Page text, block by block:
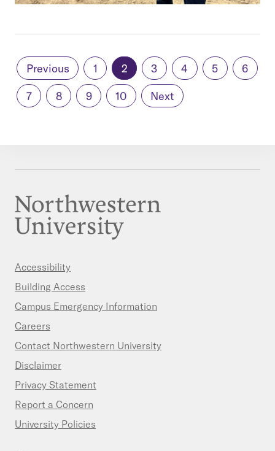
Previous 1 2 3 4 5
6
7
8 9 10 Next
Accessibility
Building Access
Campus Emergency Information
Careers
Contact Northwestern University
Disclaimer
Privacy Statement
Report a Concern
University Policies